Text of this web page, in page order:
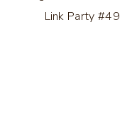
Link Party #49